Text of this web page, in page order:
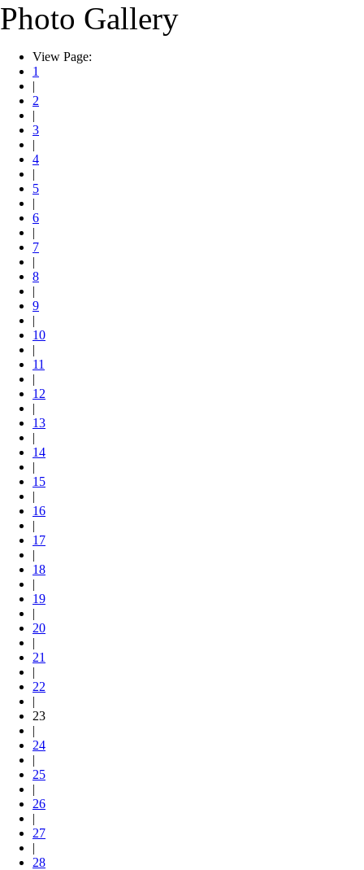
Photo Gallery
View Page:
1
|
2
|
3
|
4
|
5
|
6
|
7
|
8
|
9
|
10
|
11
|
12
|
13
|
14
|
15
|
16
|
17
|
18
|
19
|
20
|
21
|
22
|
23
|
24
|
25
|
26
|
27
|
28